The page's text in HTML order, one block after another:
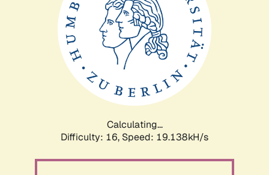
Calculating...
Difficulty: 16, Speed: 19.138kH/s